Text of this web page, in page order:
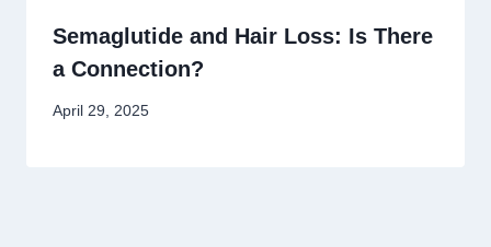
Semaglutide and Hair Loss: Is There
a Connection?
April 29, 2025